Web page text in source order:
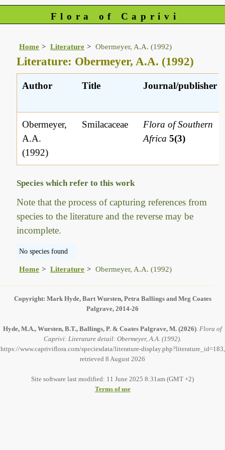
Flora of Caprivi
Home Literature Obermeyer, A.A. (1992)
Literature: Obermeyer, A.A. (1992)
Author Title Journal/publisher
Obermeyer,
A.A.
(1992)
Smilacaceae
Flora of Southern
Africa5(3)
Species which refer to this work
Note that the process of capturing references from
species to the literature and the reverse may be
incomplete.
No species found
Home Literature Obermeyer, A.A. (1992)
Copyright: Mark Hyde, Bart Wursten, Petra Ballings and Meg Coates
Palgrave, 2014-26
Hyde, M.A., Wursten, B.T., Ballings, P. & Coates Palgrave, M. (2026) Flora of
Caprivi: Literature detail: Obermeyer, A.A. (1992).
https://www.capriviflora.com/speciesdata/literature-display.php?literature_id=183,
retrieved 8 August 2026
Site software last modified: 11 June 2025 8:31am (GMT +2)
Terms of use